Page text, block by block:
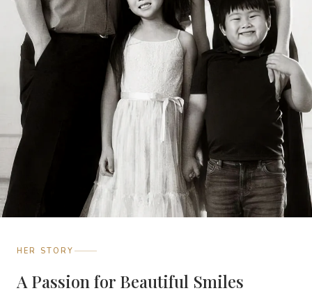
HER STORY
A Passion for Beautiful Smiles